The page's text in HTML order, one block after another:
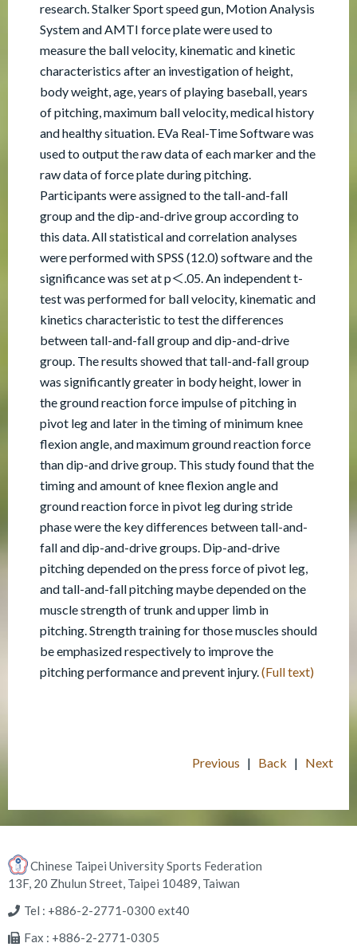
research. Stalker Sport speed gun, Motion Analysis
System and AMTI force plate were used to
measure the ball velocity, kinematic and kinetic
characteristics after an investigation of height,
body weight, age, years of playing baseball, years
of pitching, maximum ball velocity, medical history
and healthy situation. EVa Real-Time Software was
used to output the raw data of each marker and the
raw data of force plate during pitching.
Participants were assigned to the tall-and-fall
group and the dip-and-drive group according to
this data. All statistical and correlation analyses
were performed with SPSS (12.0) software and the
significance was set at p＜.05. An independent t-
test was performed for ball velocity, kinematic and
kinetics characteristic to test the differences
between tall-and-fall group and dip-and-drive
group. The results showed that tall-and-fall group
was significantly greater in body height, lower in
the ground reaction force impulse of pitching in
pivot leg and later in the timing of minimum knee
flexion angle, and maximum ground reaction force
than dip-and drive group. This study found that the
timing and amount of knee flexion angle and
ground reaction force in pivot leg during stride
phase were the key differences between tall-and-
fall and dip-and-drive groups. Dip-and-drive
pitching depended on the press force of pivot leg,
and tall-and-fall pitching maybe depended on the
muscle strength of trunk and upper limb in
pitching. Strength training for those muscles should
be emphasized respectively to improve the
pitching performance and prevent injury.(Full text)
Previous | Back | Next
Chinese Taipei University Sports Federation
13F, 20 Zhulun Street, Taipei 10489, Taiwan
Tel : +886-2-2771-0300 ext40
Fax : +886-2-2771-0305